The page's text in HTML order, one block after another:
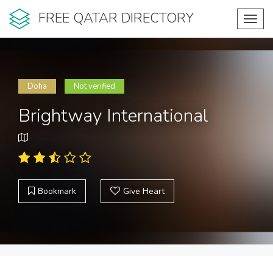
FREE QATAR DIRECTORY
Doha Not verified
Brightway International
Bookmark Give Heart